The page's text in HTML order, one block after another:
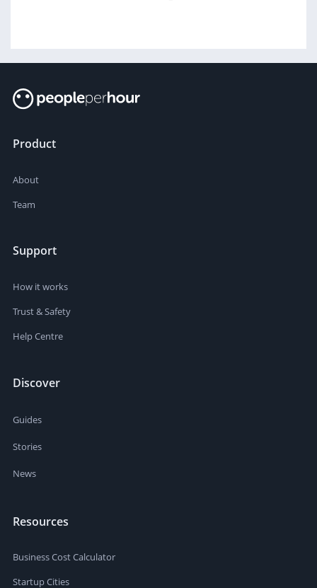
Product
About
Team
Support
How it works
Trust & Safety
Help Centre
Discover
Guides
Stories
News
Resources
Business Cost Calculator
Startup Cities